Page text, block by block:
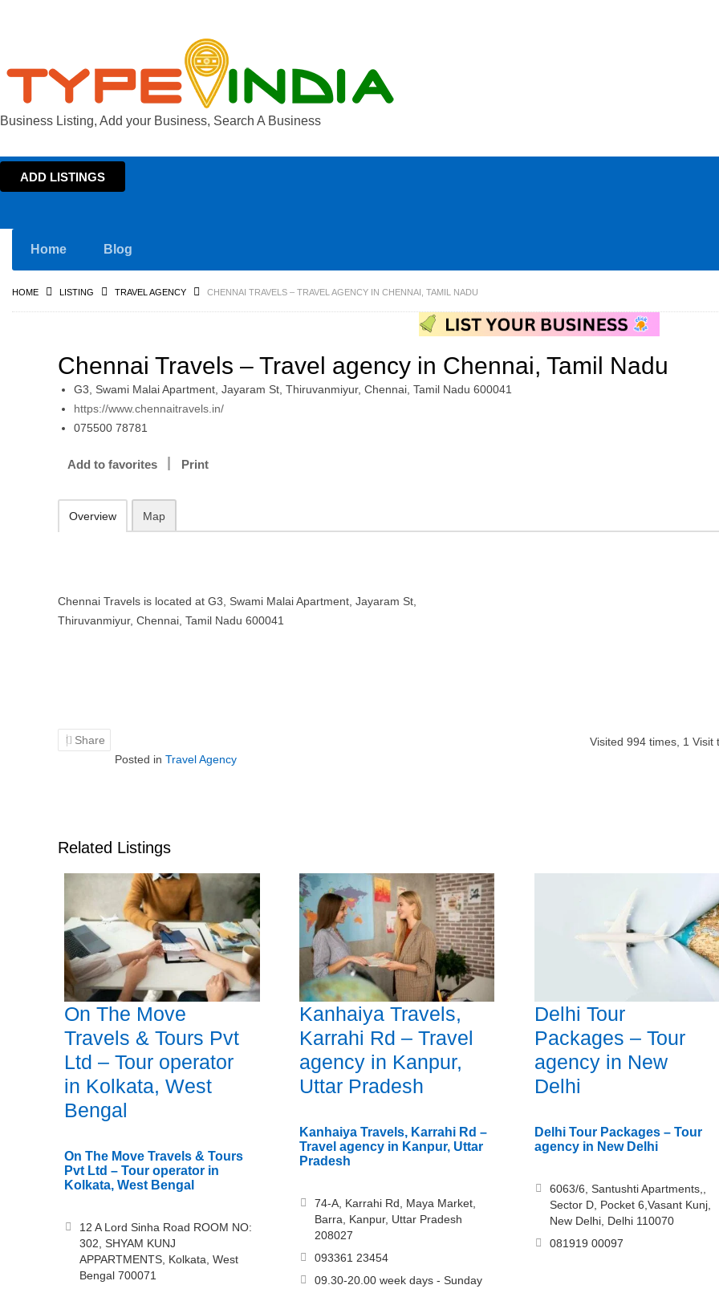
Business Listing, Add your Business, Search A Business
ADD LISTINGS
Home Blog
HOME LISTING TRAVEL AGENCY CHENNAI TRAVELS – TRAVEL AGENCY IN CHENNAI, TAMIL NADU
Chennai Travels – Travel agency in Chennai, Tamil Nadu
G3, Swami Malai Apartment, Jayaram St, Thiruvanmiyur, Chennai, Tamil Nadu 600041
https://www.chennaitravels.in/
075500 78781
Add to favorites Print
Overview Map
Chennai Travels is located at G3, Swami Malai Apartment, Jayaram St,
Thiruvanmiyur, Chennai, Tamil Nadu 600041
Share Visited 994times, 1 Visit
Posted in Travel Agency
Related Listings
On The Move
Travels & Tours Pvt
Ltd – Tour operator
in Kolkata, West
Bengal
On The Move Travels & Tours
Pvt Ltd – Tour operator in
Kolkata, West Bengal
12 A Lord Sinha Road ROOM NO:
302, SHYAM KUNJ
APPARTMENTS, Kolkata, West
Bengal 700071
Kanhaiya Travels,
Karrahi Rd – Travel
agency in Kanpur,
Uttar Pradesh
Kanhaiya Travels, Karrahi Rd –
Travel agency in Kanpur, Uttar
Pradesh
74-A, Karrahi Rd, Maya Market,
Barra, Kanpur, Uttar Pradesh
208027
093361 23454
09.30-20.00 week days - Sunday
Delhi Tour
Packages – Tour
agency in New
Delhi
Delhi Tour Packages – Tour
agency in New Delhi
6063/6, Santushti Apartments,,
Sector D, Pocket 6,Vasant Kunj,
New Delhi, Delhi 110070
081919 00097